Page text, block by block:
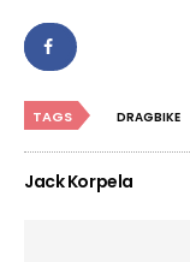
TAGS DRAGBIKE
Jack Korpela